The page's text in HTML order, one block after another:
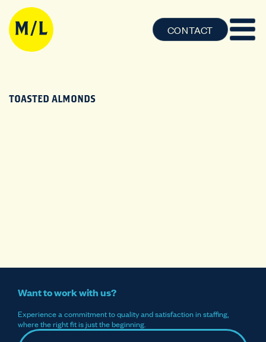
CONTACT
TOASTED ALMONDS
Want to work with us?
Experience a commitment to quality and satisfaction in staffing,
where the right fit is just the beginning.